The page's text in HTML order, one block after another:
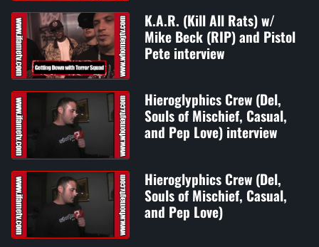
K.A.R. (Kill All Rats) w/
Mike Beck (RIP) and Pistol
Pete interview
Hieroglyphics Crew (Del,
Souls of Mischief, Casual,
and Pep Love) interview
Hieroglyphics Crew (Del,
Souls of Mischief, Casual,
and Pep Love)